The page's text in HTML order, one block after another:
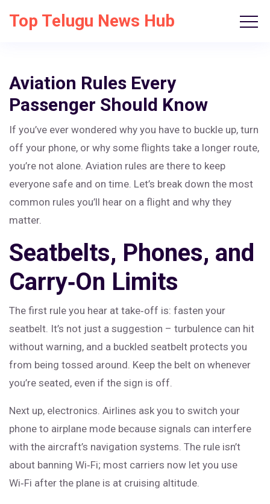
Top Telugu News Hub
Aviation Rules Every
Passenger Should Know
If you’ve ever wondered why you have to buckle up, turn
off your phone, or why some flights take a longer route,
you’re not alone. Aviation rules are there to keep
everyone safe and on time. Let’s break down the most
common rules you’ll hear on a flight and why they
matter.
Seatbelts, Phones, and
Carry‑On Limits
The first rule you hear at take‑off is: fasten your
seatbelt. It’s not just a suggestion – turbulence can hit
without warning, and a buckled seatbelt protects you
from being tossed around. Keep the belt on whenever
you’re seated, even if the sign is off.
Next up, electronics. Airlines ask you to switch your
phone to airplane mode because signals can interfere
with the aircraft’s navigation systems. The rule isn’t
about banning Wi‑Fi; most carriers now let you use
Wi‑Fi after the plane is at cruising altitude.